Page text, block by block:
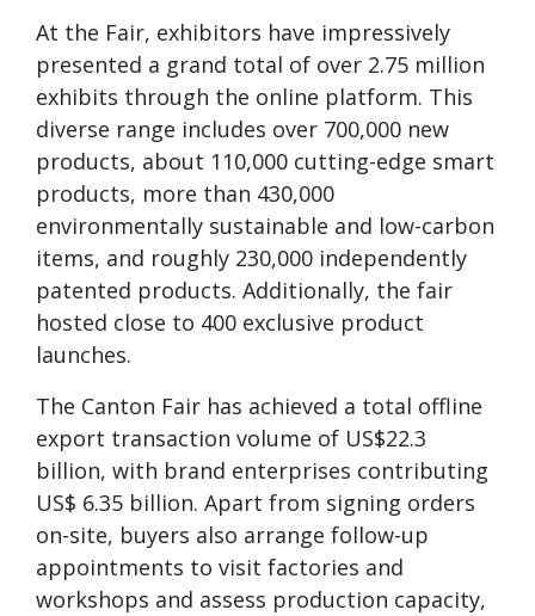
At the Fair, exhibitors have impressively
presented a grand total of over 2.75 million
exhibits through the online platform. This
diverse range includes over 700,000 new
products, about 110,000 cutting-edge smart
products, more than 430,000
environmentally sustainable and low-carbon
items, and roughly 230,000 independently
patented products. Additionally, the fair
hosted close to 400 exclusive product
launches.
The Canton Fair has achieved a total offline
export transaction volume of US$22.3
billion, with brand enterprises contributing
US$ 6.35 billion. Apart from signing orders
on-site, buyers also arrange follow-up
appointments to visit factories and
workshops and assess production capacity,